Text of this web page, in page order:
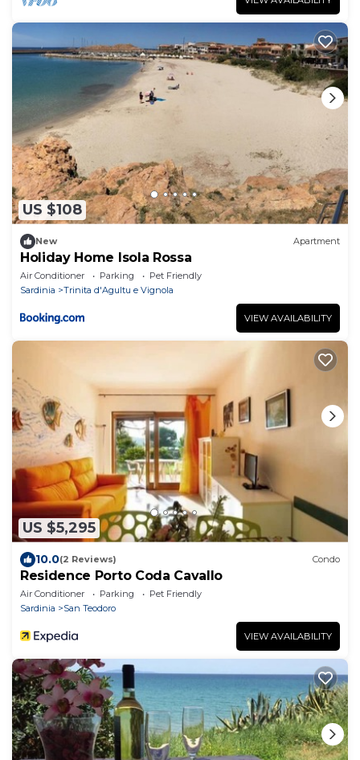
US $108
New Apartment
Holiday Home Isola Rossa
Air Conditioner Parking
Pet Friendly
Sardinia
Trinita d'Agultu e Vignola
VIEW AVAILABILITY
US $5,295
10.0(2 Reviews) Condo
Residence Porto Coda Cavallo
Air Conditioner Parking
Pet Friendly
Sardinia
San Teodoro
VIEW AVAILABILITY